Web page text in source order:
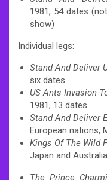
1981, 54 dates
show)
Individual legs:
Stand And Deliver
six dates
US Ants Invasion
1981, 13 dates
Stand And Deliver
European nations,
Kings Of The Wild
Japan and
The Prince